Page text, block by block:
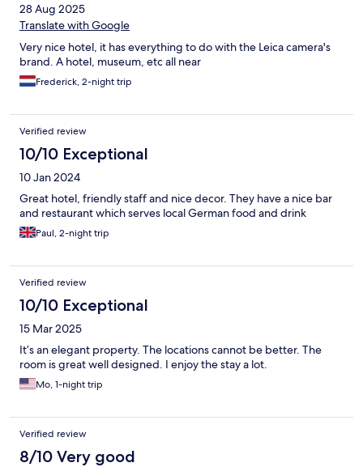
28 Aug 2025
Translate with Google
Very nice hotel, it has everything to do with the Leica camera's
brand. A hotel, museum, etc all near
Frederick, 2-night trip
Verified review
10/10 Exceptional
10 Jan 2024
Great hotel, friendly staff and nice decor. They have a nice bar
and restaurant which serves local German food and drink
Paul, 2-night trip
Verified review
10/10 Exceptional
15 Mar 2025
It’s an elegant property. The locations cannot be better. The
room is great well designed. I enjoy the stay a lot.
Mo, 1-night trip
Verified review
8/10 Very good